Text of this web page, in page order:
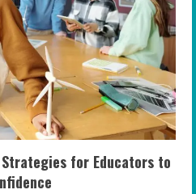
for Educators to